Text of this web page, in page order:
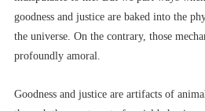
goodness and justice are baked into the
the universe. On the contrary, those
profoundly amoral.
Goodness and justice are artifacts of